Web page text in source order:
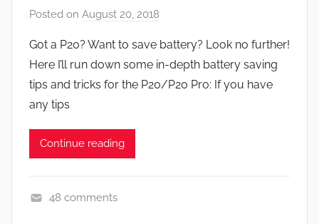
Posted on August 20, 2018
J
o
n
Got a P20? Want to save battery? Look no further!
Here I’ll run down some in-depth battery saving
tips and tricks for the P20/P20 Pro: If you have
any tips
Continue reading
48 comments